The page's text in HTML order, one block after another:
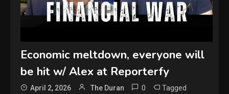
Economic meltdown, everyone will
be hit w/ Alex at Reporterfy
April 2, 2026 The Duran 0 Tagged